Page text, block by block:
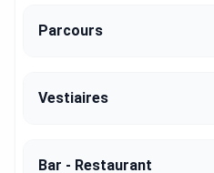
Parcours
Vestiaires
Bar - Restaurant